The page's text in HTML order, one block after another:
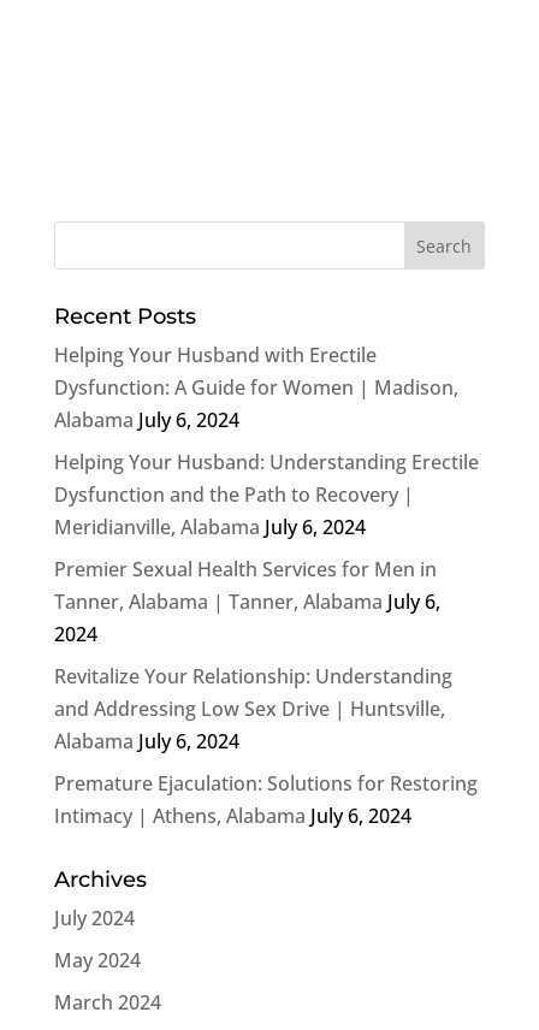
Recent Posts
Helping Your Husband with Erectile
Dysfunction: A Guide for Women | Madison,
Alabama July 6, 2024
Helping Your Husband: Understanding Erectile
Dysfunction and the Path to Recovery |
Meridianville, Alabama July 6, 2024
Premier Sexual Health Services for Men in
Tanner, Alabama | Tanner, Alabama July 6,
2024
Revitalize Your Relationship: Understanding
and Addressing Low Sex Drive | Huntsville,
Alabama July 6, 2024
Premature Ejaculation: Solutions for Restoring
Intimacy | Athens, Alabama July 6, 2024
Archives
July 2024
May 2024
March 2024